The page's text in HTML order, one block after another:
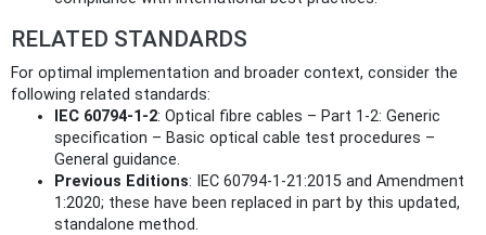
RELATED STANDARDS
For optimal implementation and broader context, consider the
following related standards:
IEC 60794-1-2: Optical fibre cables – Part 1-2: Generic
specification – Basic optical cable test procedures –
General guidance.
Previous Editions: IEC 60794-1-21:2015 and Amendment
1:2020; these have been replaced in part by this updated,
standalone method.